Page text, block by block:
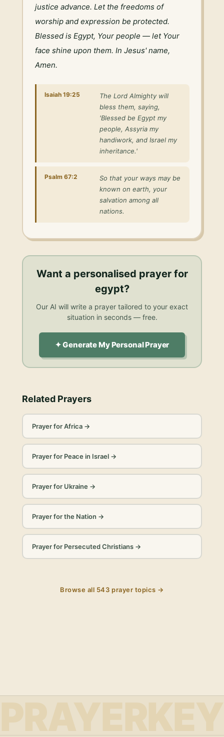
justice advance. Let the freedoms of
worship and expression be protected.
Blessed is Egypt, Your people — let Your
face shine upon them. In Jesus' name,
Amen.
Isaiah 19:25
The Lord Almighty will
bless them, saying,
'Blessed be Egypt my
people, Assyria my
handiwork, and Israel my
inheritance.'
Psalm 67:2
So that your ways may be
known on earth, your
salvation among all
nations.
Want a personalised prayer for
egypt?
Our AI will write a prayer tailored to your exact
situation in seconds — free.
✦ Generate My Personal Prayer
Related Prayers
Prayer for Africa→
Prayer for Peace in Israel→
Prayer for Ukraine→
Prayer for the Nation →
Prayer for Persecuted Christians→
Browse all 543 prayer topics →
PRAYERKEY